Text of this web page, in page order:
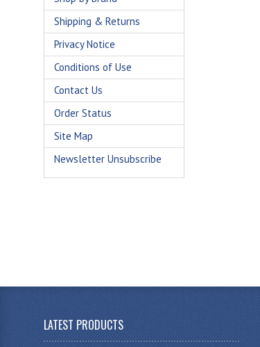
Shipping & Returns
Privacy Notice
Conditions of Use
Contact Us
Order Status
Site Map
Newsletter Unsubscribe
LATEST PRODUCTS